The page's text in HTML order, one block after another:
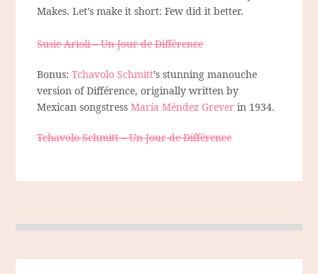
Makes. Let’s make it short: Few did it better.
Susie Arioli – Un Jour de Différence
Bonus:Tchavolo Schmitt’s stunning manouche
version of Différence, originally written by
Mexican songstressMaría Méndez Grever in 1934.
Tchavolo Schmitt – Un Jour de Différence